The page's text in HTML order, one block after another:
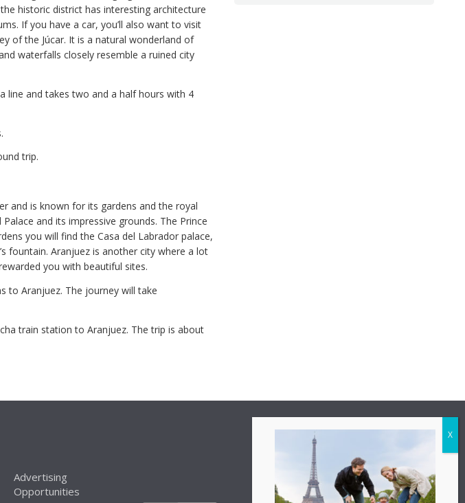
historic district has interesting architecture
If you have a car, you’ll also want to visit
of the Júcar. It is a natural wonderland of
waterfalls closely resemble a ruined city
line and takes two and a half hours with 4
trip.
and is known for its gardens and the royal
and its impressive grounds. The Prince
you will find the Casa del Labrador palace,
fountain. Aranjuez is another city where a lot
you with beautiful sites.
to Aranjuez. The journey will take
train station to Aranjuez. The trip is about
Advertising
Opportunities